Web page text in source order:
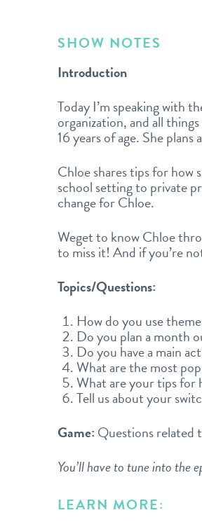
SHOW NOTES
Introduction
Today I’m speaking with
organization, and all
16 years of age. She
Chloe shares tips for how
school setting to private
change for Chloe.
Weget to know Chloe
to miss it! And if you’re
Topics/Questions:
How do you use
Do you plan a month
Do you have a main
What are the most
What are your tips for
Tell us about your
Game: Questions related
You’ll have to tune into the
LEARN MORE: